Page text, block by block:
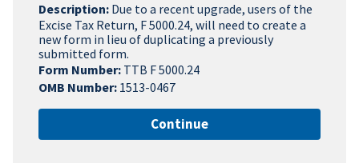
Description: Due to a recent upgrade, users of the
Excise Tax Return, F 5000.24, will need to create a
new form in lieu of duplicating a previously
submitted form.
Form Number: TTB F 5000.24
OMB Number: 1513-0467
Continue